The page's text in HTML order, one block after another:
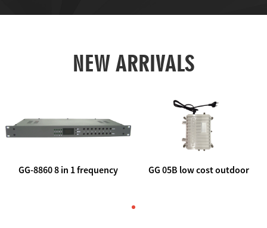
NEW ARRIVALS
GG-8860 8 in 1 frequency
GG 05B low cost outdoor